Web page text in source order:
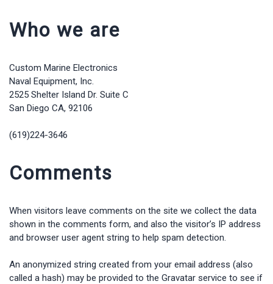
Who we are
Custom Marine Electronics
Naval Equipment, Inc.
2525 Shelter Island Dr. Suite C
San Diego CA, 92106
(619)224-3646
Comments
When visitors leave comments on the site we collect the data
shown in the comments form, and also the visitor’s IP address
and browser user agent string to help spam detection.
An anonymized string created from your email address (also
called a hash) may be provided to the Gravatar service to see if